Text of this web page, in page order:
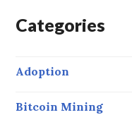
Categories
Adoption
Bitcoin Mining